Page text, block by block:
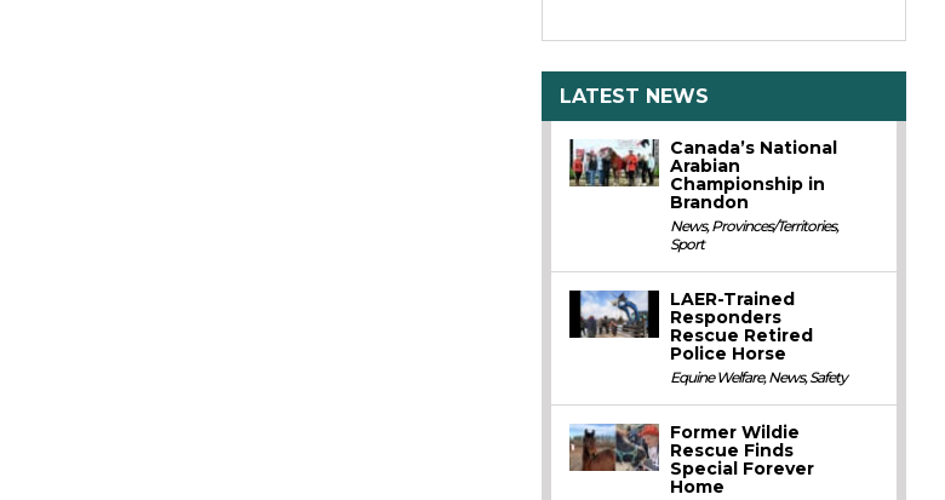
LATEST NEWS
Canada’s National
Arabian
Championship in
Brandon
News,Provinces/Territories,
Sport
LAER-Trained
Responders
Rescue Retired
Police Horse
Equine Welfare,News,Safety
Former Wildie
Rescue Finds
Special Forever
Home